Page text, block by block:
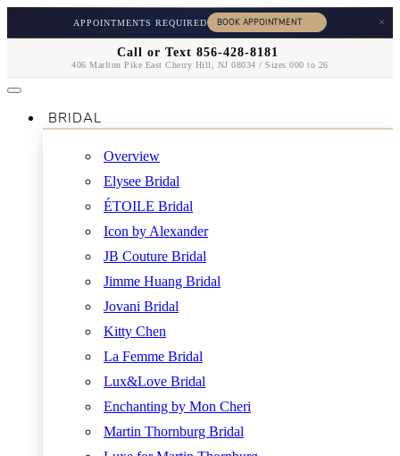
APPOINTMENTS REQUIRED ×
Call or Text 856-428-8181
406 Marlton Pike East Cherry Hill, NJ 08034 / Sizes 000 to 26
BRIDAL
Overview
Elysee Bridal
ÉTOILE Bridal
Icon by Alexander
JB Couture Bridal
Jimme Huang Bridal
Jovani Bridal
Kitty Chen
La Femme Bridal
Lux&Love Bridal
Enchanting by Mon Cheri
Martin Thornburg Bridal